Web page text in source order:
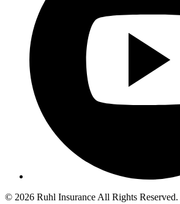
© 2026 Ruhl Insurance All Rights Reserved.